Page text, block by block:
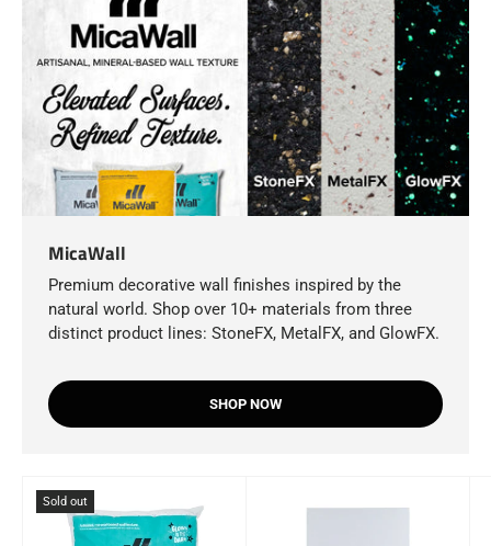
MicaWall
Premium decorative wall finishes inspired by the
natural world. Shop over 10+ materials from three
distinct product lines: StoneFX, MetalFX, and GlowFX.
SHOP NOW
Sold out